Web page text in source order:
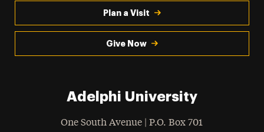
Plan a Visit
Give Now
Adelphi University
One South Avenue | P.O. Box 701